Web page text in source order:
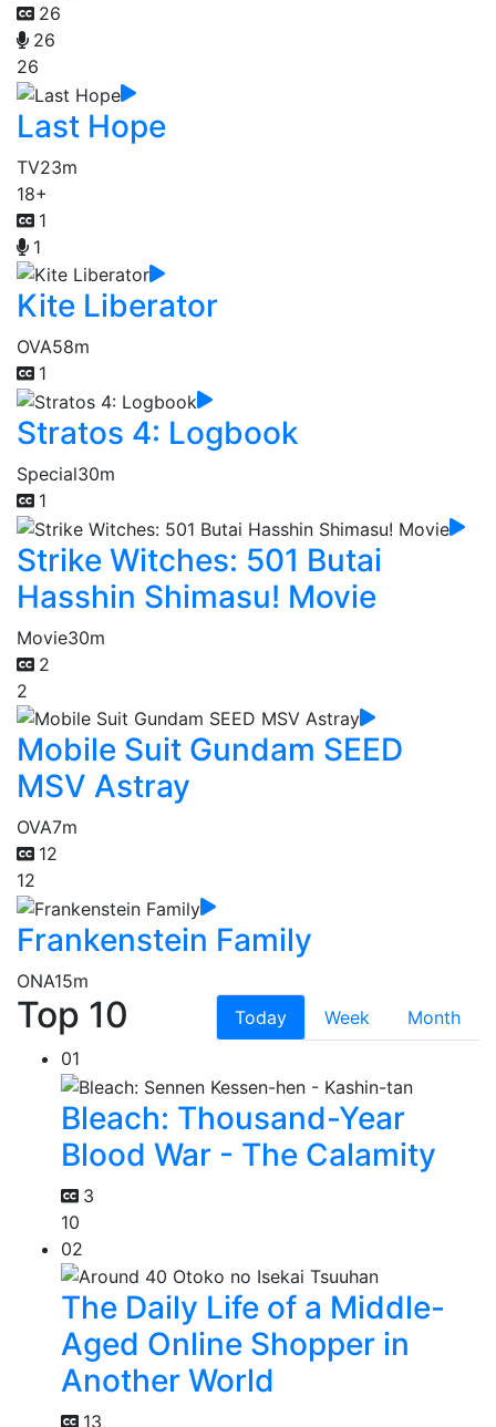
26
26
26
Last Hope
TV23m
18+
1
1
Kite Liberator
OVA58m
1
Stratos 4: Logbook
Special30m
1
Strike Witches: 501 Butai
Hasshin Shimasu! Movie
Movie30m
2
2
Mobile Suit Gundam SEED
MSV Astray
OVA7m
12
12
Frankenstein Family
ONA15m
Top 10 Today Week
Month
01
Bleach: Thousand-Year
Blood War - The Calamity
3
10
02
The Daily Life of a Middle-
Aged Online Shopper in
Another World
13